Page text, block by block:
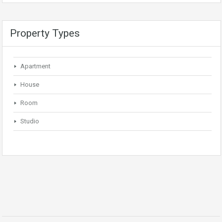
Property Types
Apartment
House
Room
Studio